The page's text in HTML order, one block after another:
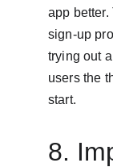
app better.
sign-up
trying out
users the
start.
8.